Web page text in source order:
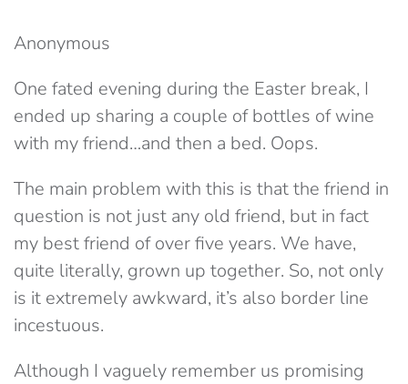
Anonymous
One fated evening during the Easter break, I
ended up sharing a couple of bottles of wine
with my friend…and then a bed. Oops.
The main problem with this is that the friend in
question is not just any old friend, but in fact
my best friend of over five years. We have,
quite literally, grown up together. So, not only
is it extremely awkward, it’s also border line
incestuous.
Although I vaguely remember us promising